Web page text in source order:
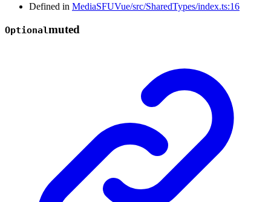
Defined in MediaSFUVue/src/SharedTypes/index.ts:16
Optionalmuted